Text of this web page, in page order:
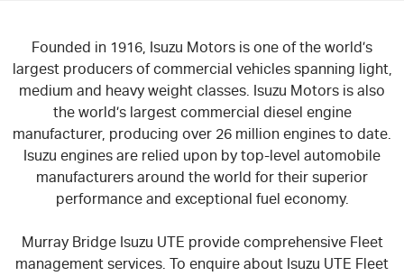
Founded in 1916, Isuzu Motors is one of the world’s
largest producers of commercial vehicles spanning light,
medium and heavy weight classes. Isuzu Motors is also
the world’s largest commercial diesel engine
manufacturer, producing over 26 million engines to date.
Isuzu engines are relied upon by top-level automobile
manufacturers around the world for their superior
performance and exceptional fuel economy.
Murray Bridge Isuzu UTE provide comprehensive Fleet
management services. To enquire about Isuzu UTE Fleet